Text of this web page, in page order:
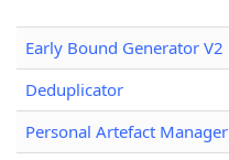
Early Bound Generator V2
Deduplicator
Personal Artefact Manager